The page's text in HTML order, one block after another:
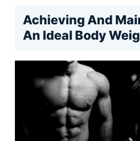
Achieving And
An Ideal Body